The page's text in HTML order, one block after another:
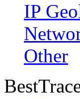
IP
Other